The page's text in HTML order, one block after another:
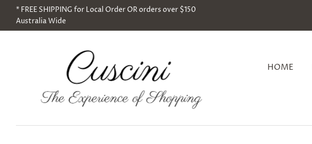
* FREE SHIPPING for Local Order OR orders over $150
Australia Wide
HOME